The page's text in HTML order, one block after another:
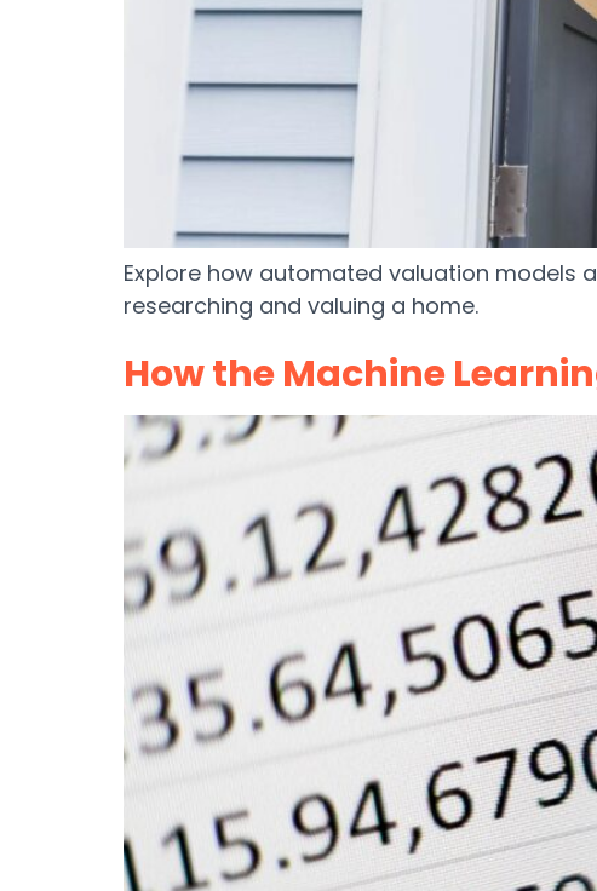
Explore how automated valuation models
researching and valuing a home.
How the Machine